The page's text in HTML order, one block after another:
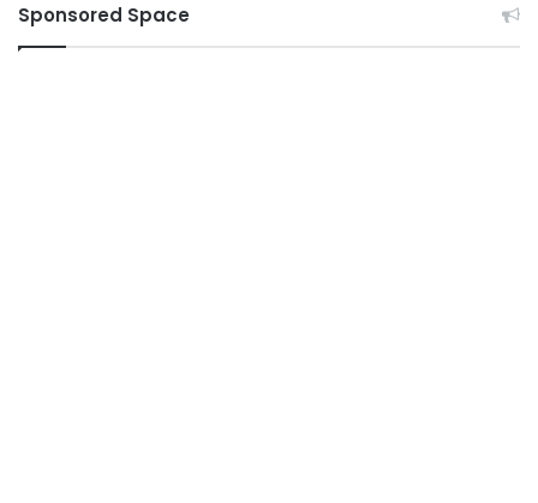
Sponsored Space